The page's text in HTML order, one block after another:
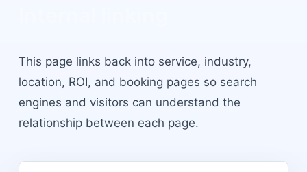
This page links back into service, industry,
location, ROI, and booking pages so search
engines and visitors can understand the
relationship between each page.